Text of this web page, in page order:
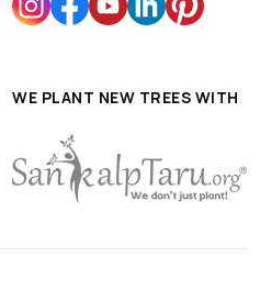
WE PLANT NEW TREES WITH